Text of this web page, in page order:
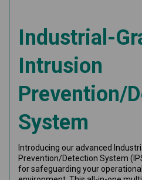
Industrial-
Intrusion
Prevention/
System
Introducing our advanced
Prevention/Detection System
for safeguarding your